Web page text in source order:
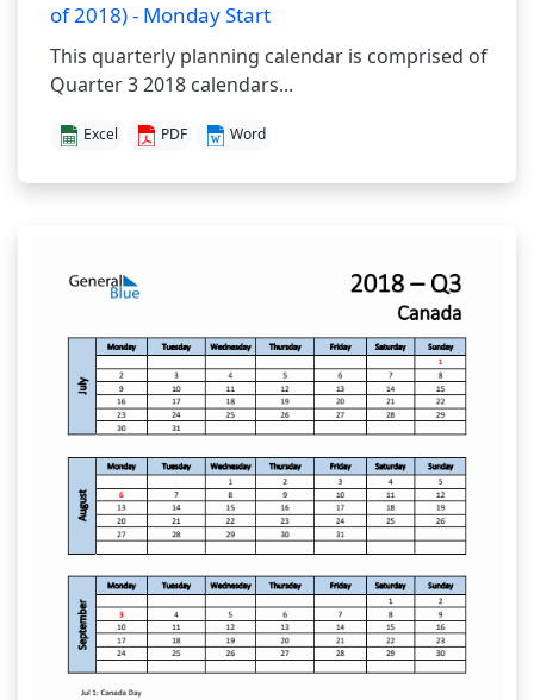
of 2018) - Monday Start
This quarterly planning calendar is comprised of
Quarter 3 2018 calendars...
Excel PDF Word